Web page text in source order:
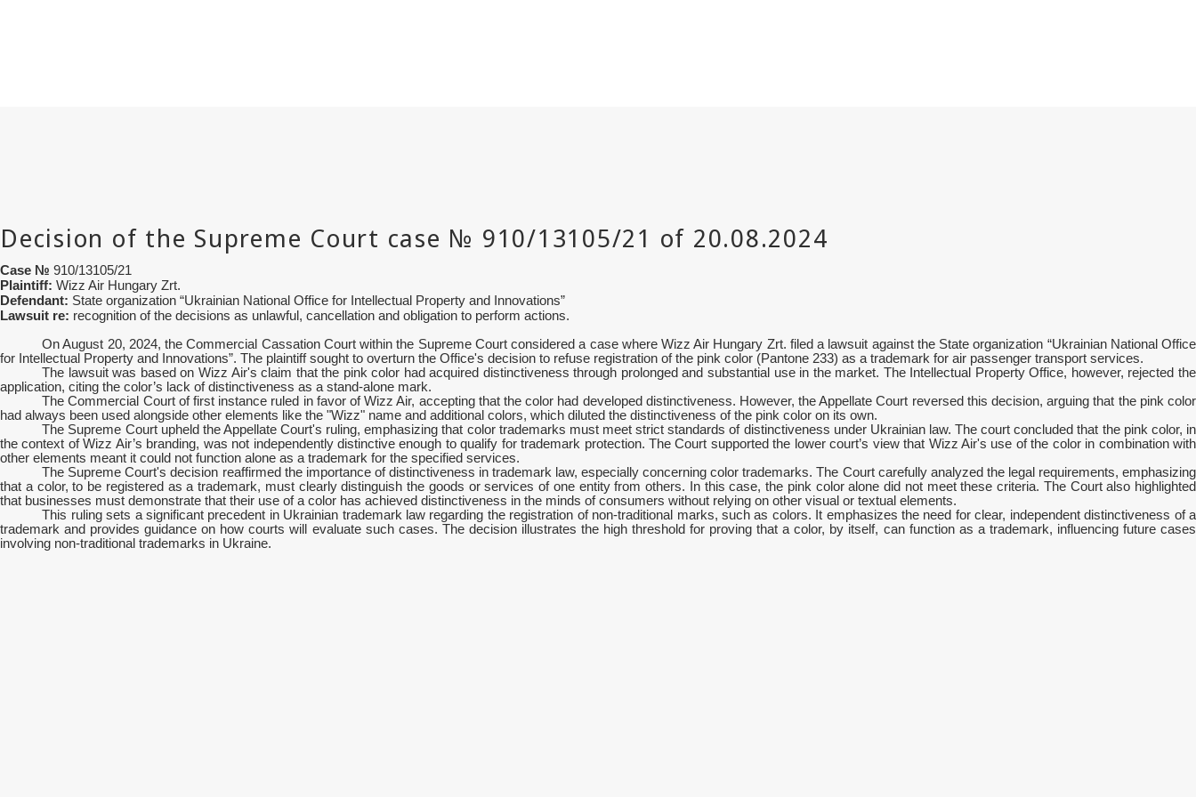
Case № 910/13105/21
Plaintiff: Wizz Air Hungary Zrt.
Defendant: State organization “Ukrainian National Office for Intellectual Property and Innovations”
Lawsuit re: recognition of the decisions as unlawful, cancellation and obligation to perform actions.
On August 20, 2024, the Commercial Cassation Court within the Supreme Court considered a case where Wizz Air Hungary Zrt. filed a lawsuit against the State organization “Ukrainian National Office
for Intellectual Property and Innovations”. The plaintiff sought to overturn the Office's decision to refuse registration of the pink color (Pantone 233) as a trademark for air passenger transport services.
The lawsuit was based on Wizz Air's claim that the pink color had acquired distinctiveness through prolonged and substantial use in the market. The Intellectual Property Office, however, rejected the
application, citing the color’s lack of distinctiveness as a stand-alone mark.
The Commercial Court of first instance ruled in favor of Wizz Air, accepting that the color had developed distinctiveness. However, the Appellate Court reversed this decision, arguing that the pink color
had always been used alongside other elements like the "Wizz" name and additional colors, which diluted the distinctiveness of the pink color on its own.
The Supreme Court upheld the Appellate Court's ruling, emphasizing that color trademarks must meet strict standards of distinctiveness under Ukrainian law. The court concluded that the pink color, in
the context of Wizz Air’s branding, was not independently distinctive enough to qualify for trademark protection. The Court supported the lower court’s view that Wizz Air's use of the color in combination with
other elements meant it could not function alone as a trademark for the specified services.
The Supreme Court's decision reaffirmed the importance of distinctiveness in trademark law, especially concerning color trademarks. The Court carefully analyzed the legal requirements, emphasizing
that a color, to be registered as a trademark, must clearly distinguish the goods or services of one entity from others. In this case, the pink color alone did not meet these criteria. The Court also highlighted
that businesses must demonstrate that their use of a color has achieved distinctiveness in the minds of consumers without relying on other visual or textual elements.
This ruling sets a significant precedent in Ukrainian trademark law regarding the registration of non-traditional marks, such as colors. It emphasizes the need for clear, independent distinctiveness of a
trademark and provides guidance on how courts will evaluate such cases. The decision illustrates the high threshold for proving that a color, by itself, can function as a trademark, influencing future cases
involving non-traditional trademarks in Ukraine.